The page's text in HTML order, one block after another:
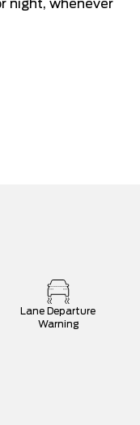
night, whenever
Lane Departure
Warning